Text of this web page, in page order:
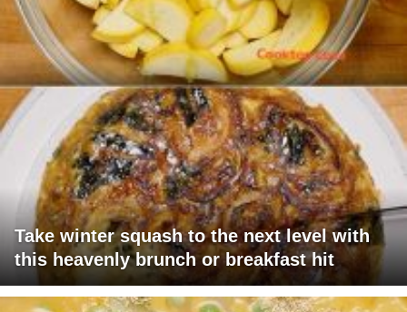
Take winter squash to the next level with
this heavenly brunch or breakfast hit